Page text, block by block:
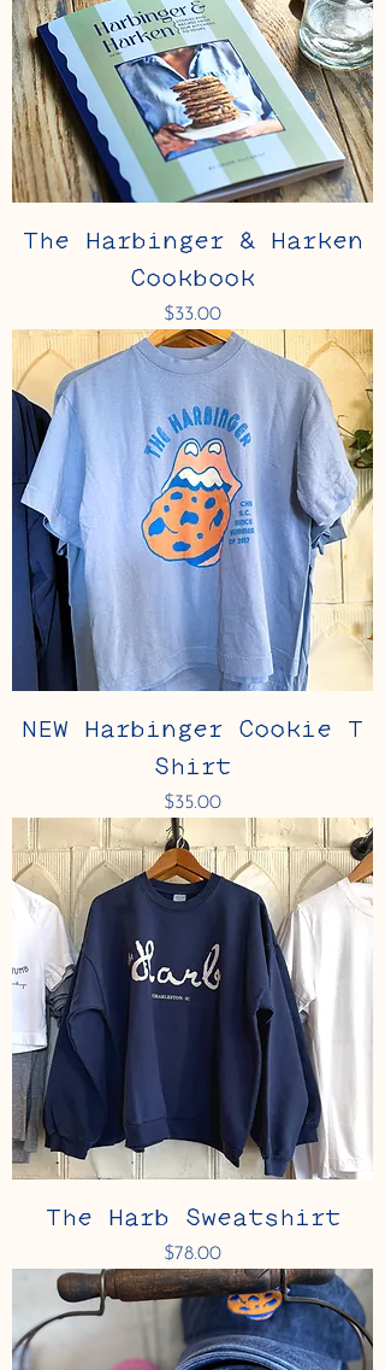
The Harbinger & Harken
Cookbook
Price
$33.00
NEW Harbinger Cookie T
Shirt
Price
$35.00
The Harb Sweatshirt
Price
$78.00